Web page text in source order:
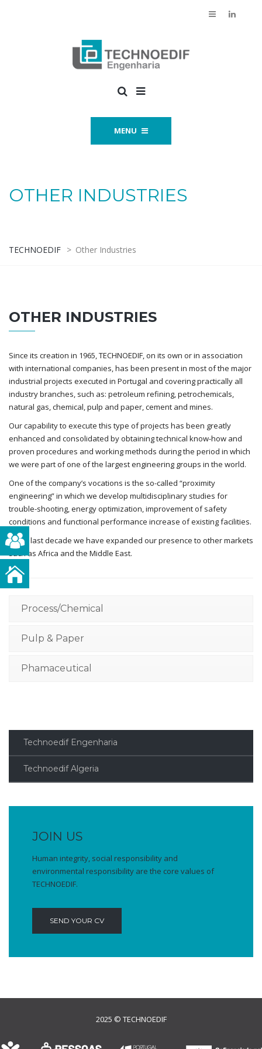
MENU
OTHER INDUSTRIES
TECHNOEDIF > Other Industries
OTHER INDUSTRIES
Since its creation in 1965, TECHNOEDIF, on its own or in association
with international companies, has been present in most of the major
industrial projects executed in Portugal and covering practically all
industry branches, such as: petroleum refining, petrochemicals,
natural gas, chemical, pulp and paper, cement and mines.
Our capability to execute this type of projects has been greatly
enhanced and consolidated by obtaining technical know-how and
proven procedures and working methods during the period in which
we were part of one of the largest engineering groups in the world.
One of the company’s vocations is the so-called “proximity
engineering” in which we develop multidisciplinary studies for
trouble-shooting, energy optimization, improvement of safety
conditions and functional performance increase of existing facilities.
In the last decade we have expanded our presence to other markets
such as Africa and the Middle East.
Process/Chemical
Pulp & Paper
Phamaceutical
Technoedif Engenharia
Technoedif Algeria
JOIN US
Human integrity, social responsibility and
environmental responsibility are the core values of
TECHNOEDIF.
SEND YOUR CV
2025 © TECHNOEDIF